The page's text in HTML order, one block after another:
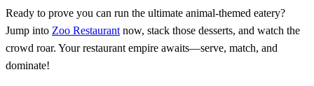
Ready to prove you can run the ultimate animal‑themed eatery?
Jump into Zoo Restaurant now, stack those desserts, and watch the
crowd roar. Your restaurant empire awaits—serve, match, and
dominate!